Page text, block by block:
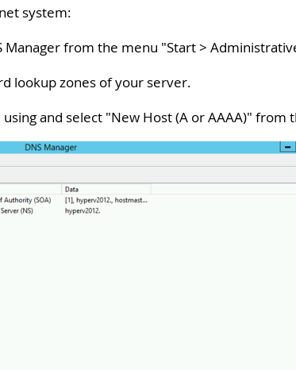
system:
Manager from the menu "Start >
lookup zones of your server.
and select "New Host (A or AAAA)" from